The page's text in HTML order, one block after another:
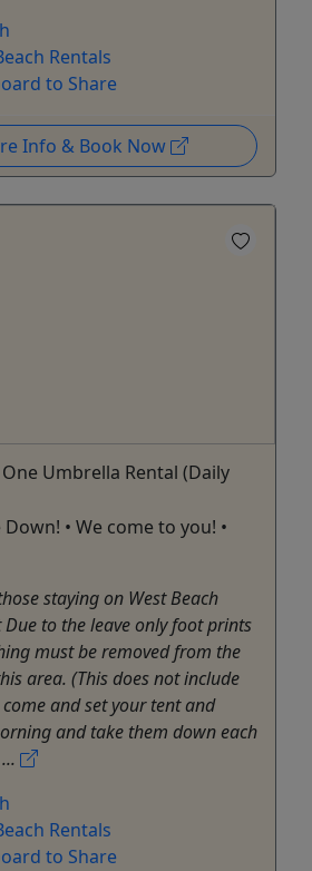
Rentals
to Share
Info & Book Now
Umbrella Rental (Daily
• We come to you! •
staying on West Beach
to the leave only foot prints
must be removed from the
area. (This does not include
and set your tent and
and take them down each
Rentals
to Share